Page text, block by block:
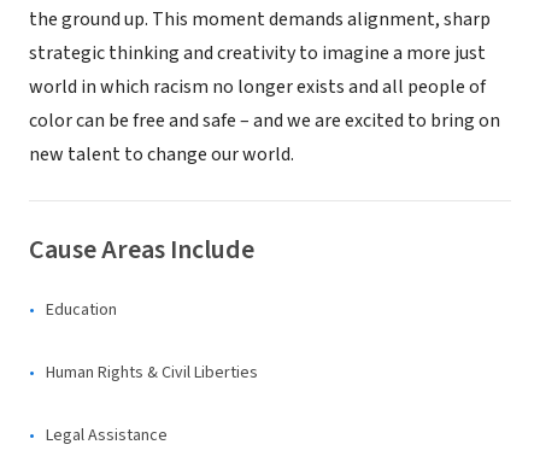
the ground up. This moment demands alignment, sharp
strategic thinking and creativity to imagine a more just
world in which racism no longer exists and all people of
color can be free and safe – and we are excited to bring on
new talent to change our world.
Cause Areas Include
Education
Human Rights & Civil Liberties
Legal Assistance